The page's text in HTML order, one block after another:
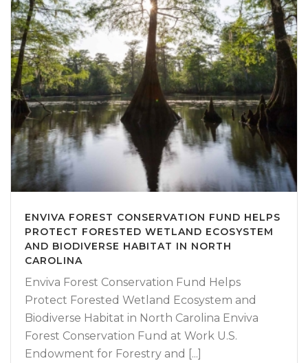
ENVIVA FOREST CONSERVATION FUND HELPS
PROTECT FORESTED WETLAND ECOSYSTEM
AND BIODIVERSE HABITAT IN NORTH
CAROLINA
Enviva Forest Conservation Fund Helps
Protect Forested Wetland Ecosystem and
Biodiverse Habitat in North Carolina Enviva
Forest Conservation Fund at Work U.S.
Endowment for Forestry and [...]